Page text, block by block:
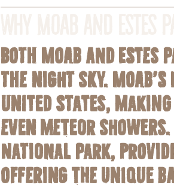
Both Moab and
the night sky.
United States,
even meteor
National Park,
offering the unique